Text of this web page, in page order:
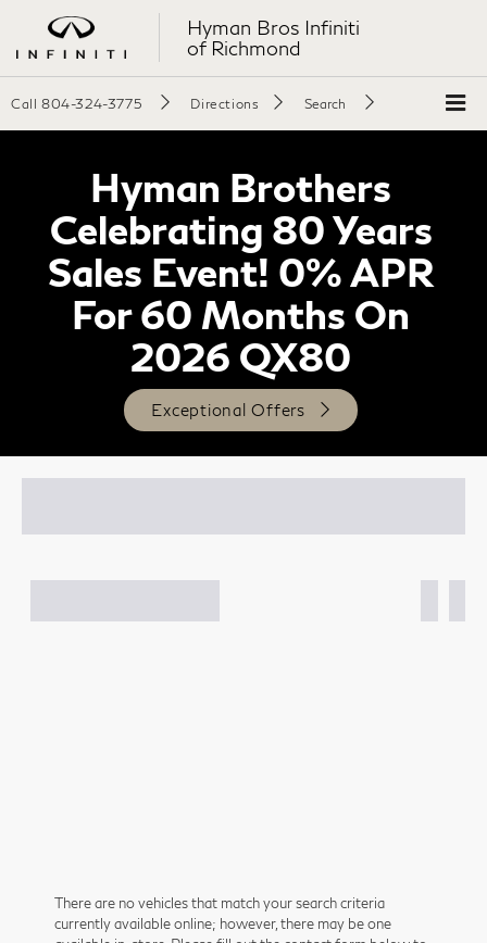
Hyman Bros Infiniti
of Richmond
Call 804-324-3775 Directions Search
Hyman Brothers
Celebrating 80 Years
Sales Event! 0% APR
For 60 Months On
2026 QX80
Exceptional Offers
There are no vehicles that match your search criteria
currently available online; however, there may be one